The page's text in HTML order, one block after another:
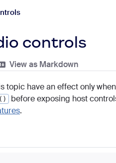
controls
View as Markdown
topic have an effect only
before exposing host
.